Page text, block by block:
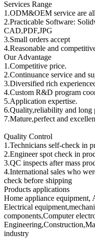
Services Range
1.ODM&OEM service are
2.Practicable Software:
CAD,PDF,JPG
3.Small orders accept
4.Reasonable and
Our Advantage
1.Competitive price.
2.Continuance service and
3.Diversified rich
4.Custom R&D program
5.Application expertise.
6.Quality,reliability and long
7.Mature,perfect and
Quality Control
1.Technicians self-check in
2.Engineer spot check in
3.QC inspects after mass
4.International sales who
check before shipping
Products applications
Home appliance equipment,
Electrical
components,Computer
industry